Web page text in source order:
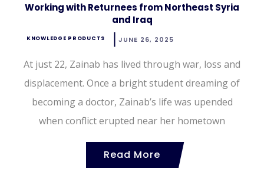
Working with Returnees from Northeast Syria
and Iraq
KNOWLEDGE PRODUCTS JUNE 26, 2025
At just 22, Zainab has lived through war, loss and
displacement. Once a bright student dreaming of
becoming a doctor, Zainab’s life was upended
when conflict erupted near her hometown
Read More